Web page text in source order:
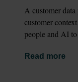
A customer data
customer
people and AI
Read more